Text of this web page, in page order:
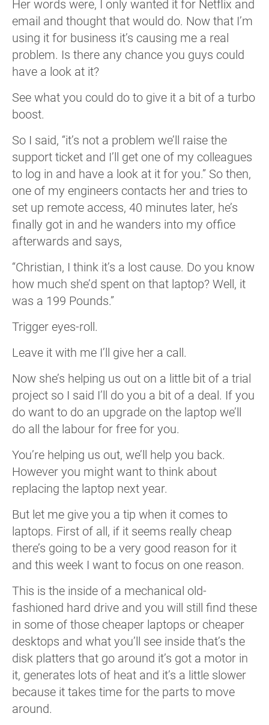
Her words were, I only wanted it for Netflix and
email and thought that would do. Now that I’m
using it for business it’s causing me a real
problem. Is there any chance you guys could
have a look at it?
See what you could do to give it a bit of a turbo
boost.
So I said, “it’s not a problem we’ll raise the
support ticket and I’ll get one of my colleagues
to log in and have a look at it for you.” So then,
one of my engineers contacts her and tries to
set up remote access, 40 minutes later, he’s
finally got in and he wanders into my office
afterwards and says,
“Christian, I think it’s a lost cause. Do you know
how much she’d spent on that laptop? Well, it
was a 199 Pounds.”
Trigger eyes-roll.
Leave it with me I’ll give her a call.
Now she’s helping us out on a little bit of a trial
project so I said I’ll do you a bit of a deal. If you
do want to do an upgrade on the laptop we’ll
do all the labour for free for you.
You’re helping us out, we’ll help you back.
However you might want to think about
replacing the laptop next year.
But let me give you a tip when it comes to
laptops. First of all, if it seems really cheap
there’s going to be a very good reason for it
and this week I want to focus on one reason.
This is the inside of a mechanical old-
fashioned hard drive and you will still find these
in some of those cheaper laptops or cheaper
desktops and what you’ll see inside that’s the
disk platters that go around it’s got a motor in
it, generates lots of heat and it’s a little slower
because it takes time for the parts to move
around.